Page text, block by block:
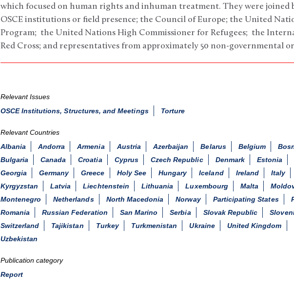
which focused on human rights and inhuman treatment. They were joined
OSCE institutions or field presence; the Council of Europe; the United
Program; the United Nations High Commissioner for Refugees; the
Red Cross; and representatives from approximately 50 non-governmental
Relevant Issues
OSCE Institutions, Structures, and Meetings
Torture
Relevant Countries
Albania
Andorra Armenia Austria Azerbaijan Belarus Belgium
Bulgaria
Canada Croatia Cyprus Czech Republic Denmark Estonia
Georgia
Germany Greece Holy See Hungary Iceland Ireland Italy
Kyrgyzstan
Latvia Liechtenstein Lithuania Luxembourg Malta
Montenegro
Netherlands North Macedonia Norway Participating States
Romania
Russian Federation San Marino Serbia Slovak Republic
Switzerland
Tajikistan Turkey Turkmenistan Ukraine United Kingdom
Uzbekistan
Publication category
Report